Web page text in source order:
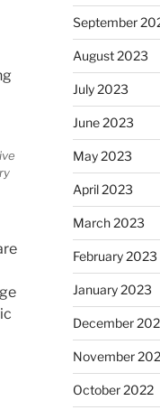
September
August 2023
July 2023
June 2023
May 2023
April 2023
March 2023
February 2023
January 2023
December
November
October 2022